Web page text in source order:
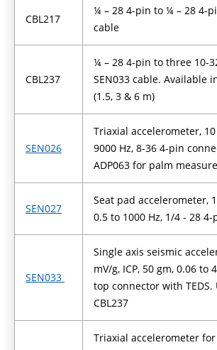
CBL217
¼ – 28 4-pin to ¼ – 28 4-
cable
CBL237
¼ – 28 4-pin to three 10-
SEN033 cable. Available
(1.5, 3 & 6 m)
SEN026
Triaxial accelerometer, 10
9000 Hz, 8-36 4-pin
ADP063 for palm
SEN027
Seat pad accelerometer,
0.5 to 1000 Hz, 1/4 - 28
SEN033
Single axis seismic
mV/g, ICP, 50 gm, 0.06 to
top connector with TEDS.
CBL237
Triaxial accelerometer